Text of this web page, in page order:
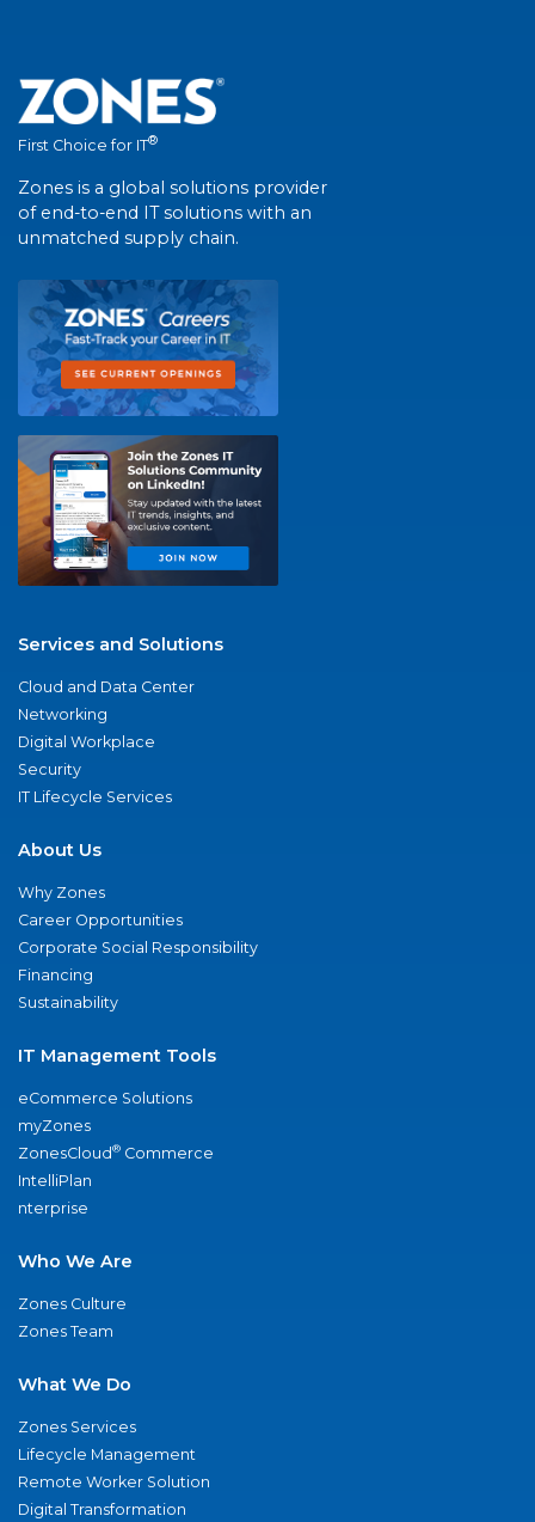
First Choice for IT®
Zones is a global solutions provider
of end-to-end IT solutions with an
unmatched supply chain.
Services and Solutions
Cloud and Data Center
Networking
Digital Workplace
Security
IT Lifecycle Services
About Us
Why Zones
Career Opportunities
Corporate Social Responsibility
Financing
Sustainability
IT Management Tools
eCommerce Solutions
myZones
ZonesCloud® Commerce
IntelliPlan
nterprise
Who We Are
Zones Culture
Zones Team
What We Do
Zones Services
Lifecycle Management
Remote Worker Solution
Digital Transformation